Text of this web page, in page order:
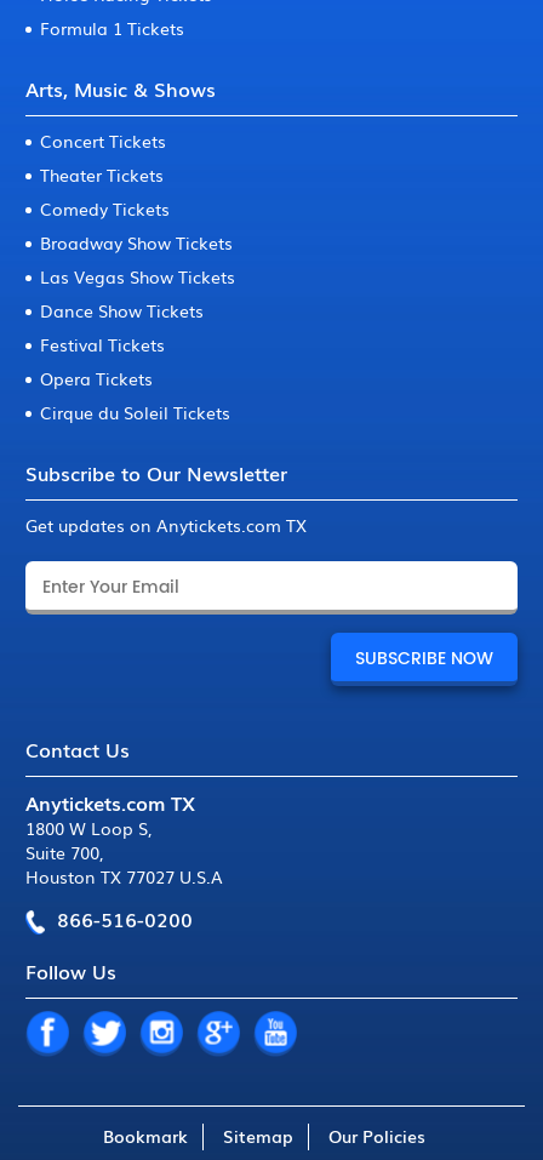
Formula 1 Tickets
Arts, Music & Shows
Concert Tickets
Theater Tickets
Comedy Tickets
Broadway Show Tickets
Las Vegas Show Tickets
Dance Show Tickets
Festival Tickets
Opera Tickets
Cirque du Soleil Tickets
Subscribe to Our Newsletter
Get updates on Anytickets.com TX
Contact Us
Anytickets.com TX
1800 W Loop S,
Suite 700,
Houston TX 77027 U.S.A
866-516-0200
Follow Us
Bookmark Sitemap Our Policies